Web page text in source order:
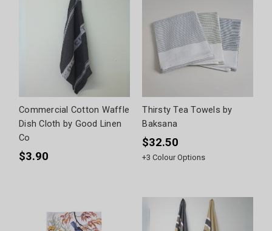
Commercial Cotton Waffle
Dish Cloth by Good Linen
Co
$3.90
Thirsty Tea Towels by
Baksana
$32.50
+3 Colour Options